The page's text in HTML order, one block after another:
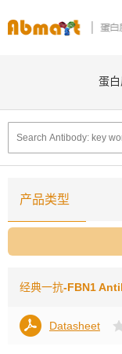
蛋
产品类型
经典一抗-FBN1
Datasheet